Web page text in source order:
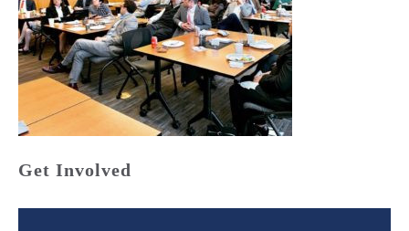
Get Involved